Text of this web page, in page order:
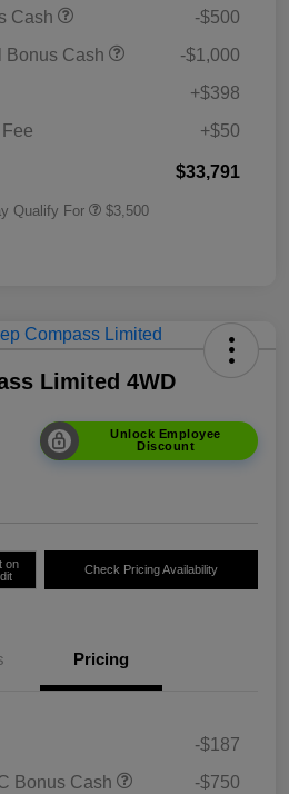
Cash
-$500
Bonus Cash
-$1,000
+$398
+$50
$33,791
Qualify For $3,500
Limited 4WD
Unlock Employee
Discount
on
Check Pricing Availability
Pricing
-$187
Bonus Cash
-$750